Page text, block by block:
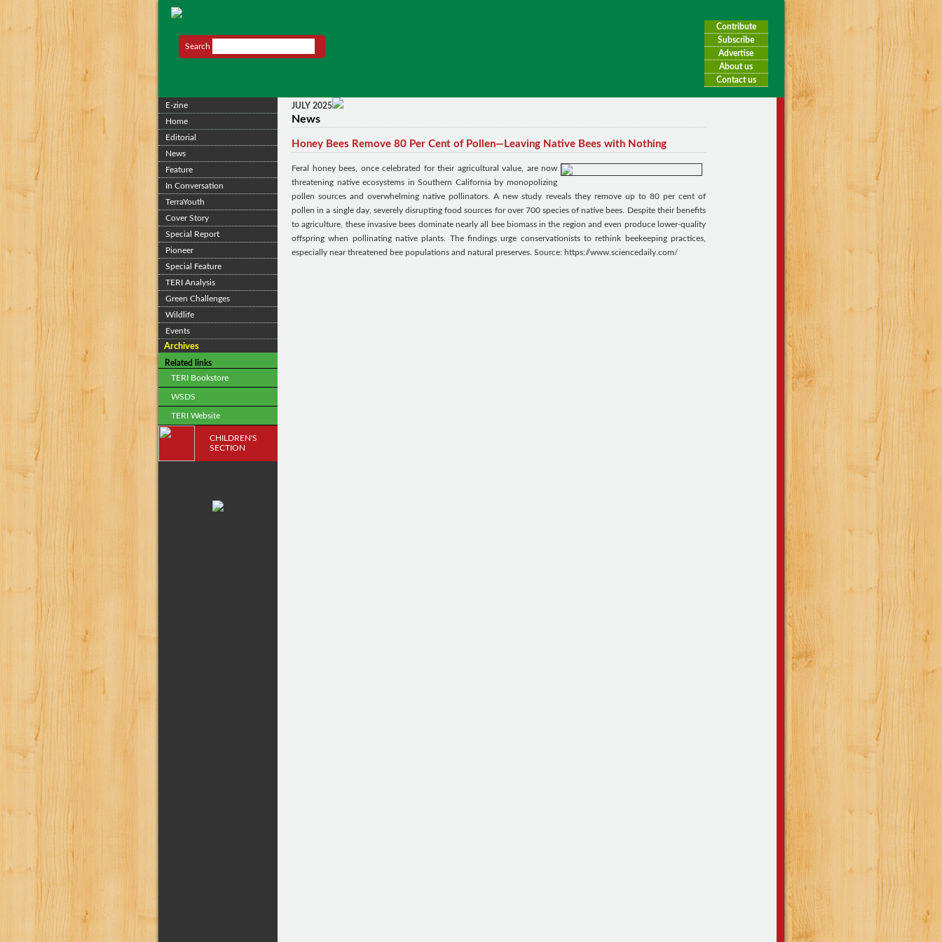
Contribute
Subscribe
Advertise
About us
Contact us
Search
E-zine
Home
Editorial
News
Feature
In Conversation
TerraYouth
Cover Story
Special Report
Pioneer
Special Feature
TERI Analysis
Green Challenges
Wildlife
Events
Archives
Related links
TERI Bookstore
WSDS
TERI Website
CHILDREN'S
SECTION
JULY 2025
News
Honey Bees Remove 80 Per Cent of Pollen—Leaving Native Bees with Nothing
Feral honey bees, once celebrated for their agricultural value, are now
threatening native ecosystems in Southern California by monopolizing
pollen sources and overwhelming native pollinators. A new study reveals they remove up to 80 per cent of
pollen in a single day, severely disrupting food sources for over 700 species of native bees. Despite their benefits
to agriculture, these invasive bees dominate nearly all bee biomass in the region and even produce lower-quality
offspring when pollinating native plants. The findings urge conservationists to rethink beekeeping practices,
especially near threatened bee populations and natural preserves. Source: https://www.sciencedaily.com/